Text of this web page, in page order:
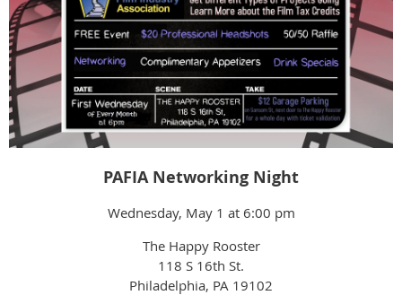
PAFIA Networking Night
Wednesday, May 1 at 6:00 pm
The Happy Rooster
118 S 16th St.
Philadelphia, PA 19102